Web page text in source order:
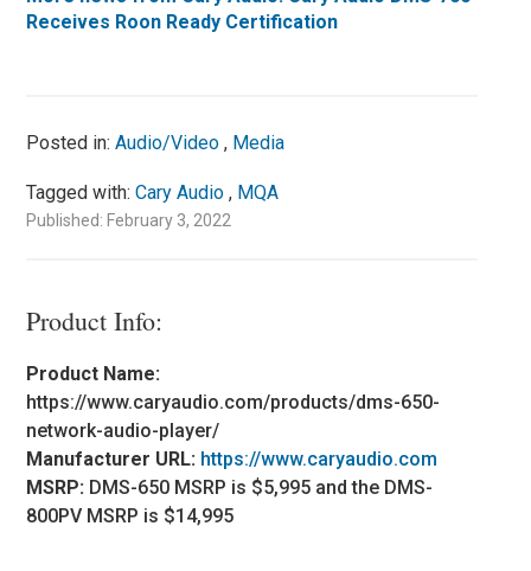
Receives Roon Ready Certification
Posted in:Audio/Video , Media
Tagged with:Cary Audio , MQA
Published: February 3, 2022
Product Info:
Product Name:
https://www.caryaudio.com/products/dms-650-
network-audio-player/
Manufacturer URL: https://www.caryaudio.com
MSRP: DMS-650 MSRP is $5,995 and the DMS-
800PV MSRP is $14,995